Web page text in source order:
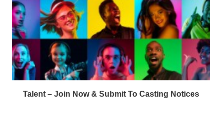
Talent – Join Now & Submit To Casting Notices